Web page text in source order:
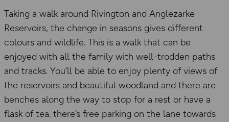
Taking a walk around Rivington and Anglezarke
Reservoirs, the change in seasons gives different
colours and wildlife. This is a walk that can be
enjoyed with all the family with well-trodden paths
and tracks. You’ll be able to enjoy plenty of views of
the reservoirs and beautiful woodland and there are
benches along the way to stop for a rest or have a
flask of tea. there’s free parking on the lane towards